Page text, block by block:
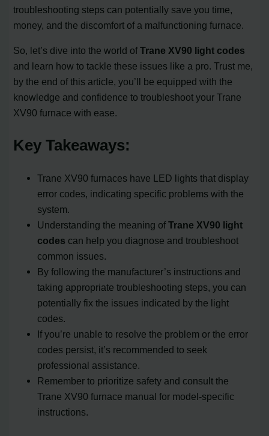
troubleshooting steps can potentially save you time,
money, and the discomfort of a malfunctioning furnace.
So, let’s dive into the world ofTrane XV90 light codes
and learn how to tackle these issues like a pro. Trust me,
by the end of this article, you’ll be equipped with the
knowledge and confidence to troubleshoot your Trane
XV90 furnace with ease.
Key Takeaways:
Trane XV90 furnaces have LED lights that display
error codes, indicating specific problems with the
system.
Understanding the meaning ofTrane XV90 light
codes can help you diagnose and troubleshoot
common issues.
By following the manufacturer’s instructions and
taking appropriate troubleshooting steps, you can
potentially fix the issues indicated by the light
codes.
If you’re unable to resolve the problem or the error
codes persist, it’s recommended to seek
professional assistance.
Remember to prioritize safety and consult the
Trane XV90 furnace manual for model-specific
instructions.